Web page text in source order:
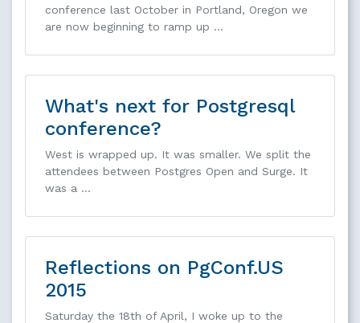
conference last October in Portland, Oregon we
are now beginning to ramp up …
What's next for Postgresql
conference?
West is wrapped up. It was smaller. We split the
attendees between Postgres Open and Surge. It
was a …
Reflections on PgConf.US
2015
Saturday the 18th of April, I woke up to the